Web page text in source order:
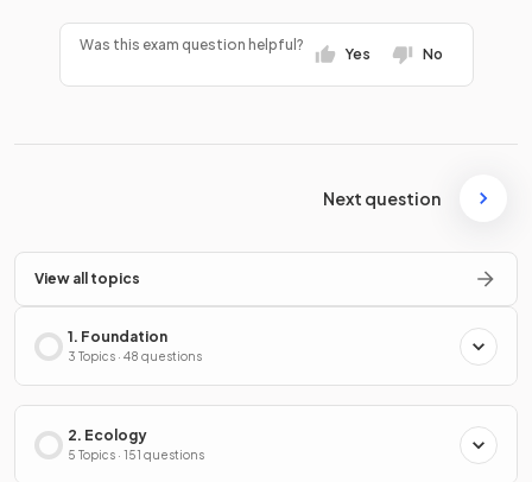
Was this exam question helpful?
Yes No
Next question
View all topics
1. Foundation
3 Topics · 48 questions
2. Ecology
5 Topics · 151 questions